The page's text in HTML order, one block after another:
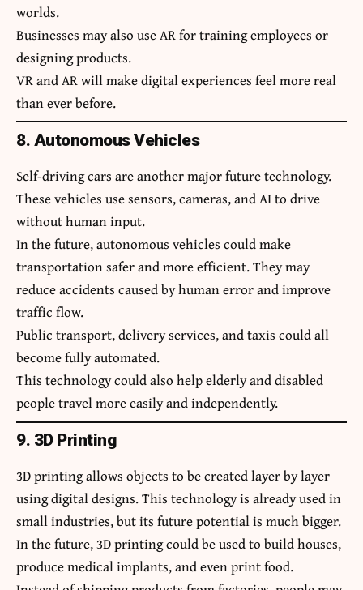
worlds.
Businesses may also use AR for training employees or
designing products.
VR and AR will make digital experiences feel more real
than ever before.
8. Autonomous Vehicles
Self-driving cars are another major future technology.
These vehicles use sensors, cameras, and AI to drive
without human input.
In the future, autonomous vehicles could make
transportation safer and more efficient. They may
reduce accidents caused by human error and improve
traffic flow.
Public transport, delivery services, and taxis could all
become fully automated.
This technology could also help elderly and disabled
people travel more easily and independently.
9. 3D Printing
3D printing allows objects to be created layer by layer
using digital designs. This technology is already used in
small industries, but its future potential is much bigger.
In the future, 3D printing could be used to build houses,
produce medical implants, and even print food.